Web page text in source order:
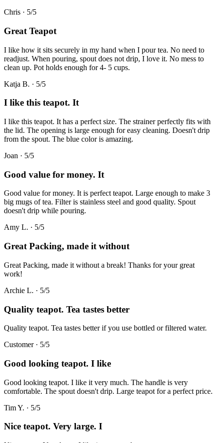
Chris · 5/5
Great Teapot
I like how it sits securely in my hand when I pour tea. No need to
readjust. When pouring, spout does not drip, I love it. No mess to
clean up. Pot holds enough for 4- 5 cups.
Katja B. · 5/5
I like this teapot. It
I like this teapot. It has a perfect size. The strainer perfectly fits with
the lid. The opening is large enough for easy cleaning. Doesn't drip
from the spout. The blue color is amazing.
Joan · 5/5
Good value for money. It
Good value for money. It is perfect teapot. Large enough to make 3
big mugs of tea. Filter is stainless steel and good quality. Spout
doesn't drip while pouring.
Amy L. · 5/5
Great Packing, made it without
Great Packing, made it without a break! Thanks for your great
work!
Archie L. · 5/5
Quality teapot. Tea tastes better
Quality teapot. Tea tastes better if you use bottled or filtered water.
Customer· 5/5
Good looking teapot. I like
Good looking teapot. I like it very much. The handle is very
comfortable. The spout doesn't drip. Large teapot for a perfect price.
Tim Y. · 5/5
Nice teapot. Very large. I